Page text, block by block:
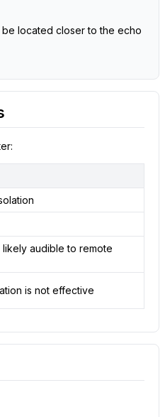
located closer to the echo
likely audible to remote
is not effective